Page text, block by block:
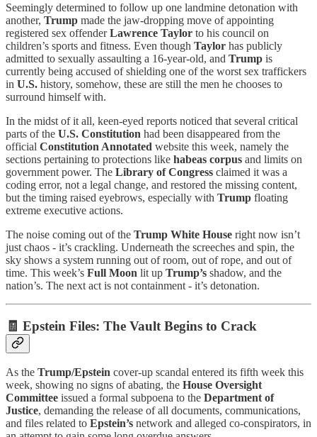
Seemingly determined to follow up one landmine detonation with
another, Trump made the jaw-dropping move of appointing
registered sex offenderLawrence Taylor to his council on
children’s sports and fitness. Even though Taylor has publicly
admitted to sexually assaulting a 16-year-old, and Trump is
currently being accused of shielding one of the worst sex traffickers
in U.S. history, somehow, these are still the men he chooses to
surround himself with.
In the midst of it all, keen-eyed reports noticed that several critical
parts of the U.S. Constitution had been disappeared from the
official Constitution Annotated website this week, namely the
sections pertaining to protections like habeas corpus and limits on
government power. The Library of Congress claimed it was a
coding error, not a legal change, and restored the missing content,
but the timing raised eyebrows, especially with Trump floating
extreme executive actions.
The noise coming out of the Trump White House right now isn’t
just chaos - it’s crackling. Underneath the screeches and spin, the
sky shows a system running out of room, out of rope, and out of
time. This week’s Full Moon lit up Trump’s shadow, and the
nation’s. The next act is not containment - it’s detonation.
🧾 Epstein Files: The Vault Begins to Crack
As the Trump/Epstein cover-up scandal entered its fifth week this
week, showing no signs of abating, the House Oversight
Committee issued a formal subpoena to the Department of
Justice, demanding the release of all documents, communications,
and files related to Epstein’s network and alleged co-conspirators, in